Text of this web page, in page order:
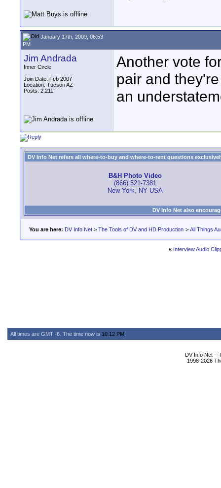
January 17th, 2009, 06:53
PM
Jim Andrada
Inner Circle
Join Date: Feb 2007
Location: Tucson AZ
Posts: 2,211
Another vote
pair and
an
DV Info Net refers all where-to-buy and where-to-rent questions
B&H Photo Video
(866) 521-7381
New York, NY USA
DV Info Net also
You are here: DV Info Net > The Tools of DV and HD Production > All Things
« Interview Audio
All times are GMT -6. The time now is 10:12 PM
DV Info Net --
1998-2026